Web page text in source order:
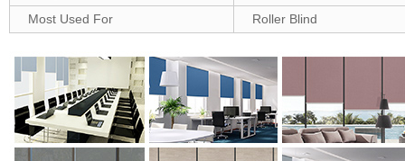
Most Used For
Roller Blind